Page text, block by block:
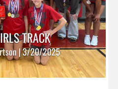
TRACK
| 3/20/2025